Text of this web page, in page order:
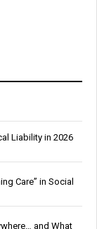
Liability in 2026
Care” in Social
and What